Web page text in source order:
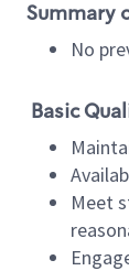
Summary
No
Basic
Meet